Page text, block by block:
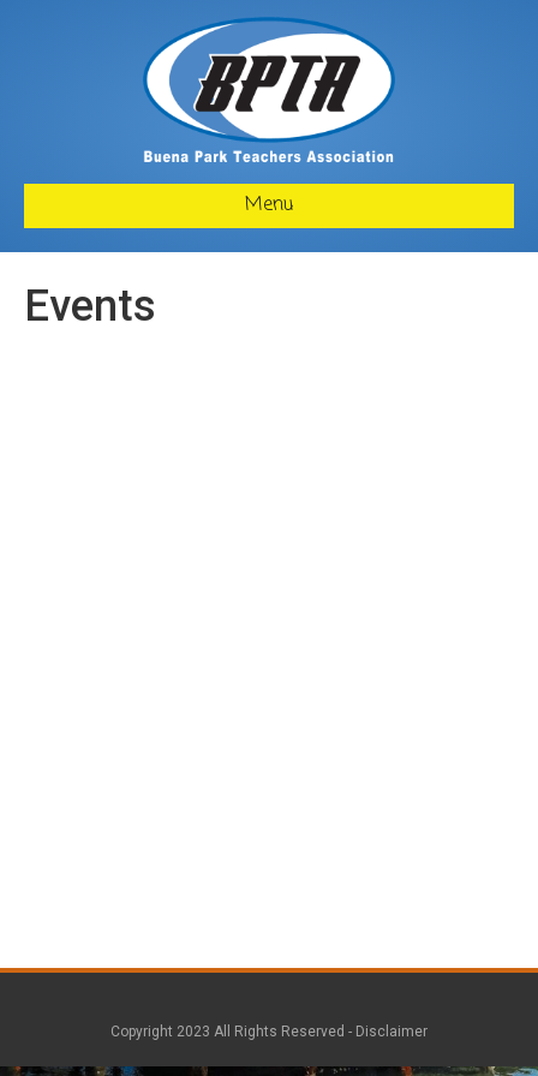
Menu
Events
Copyright 2023 All Rights Reserved - Disclaimer